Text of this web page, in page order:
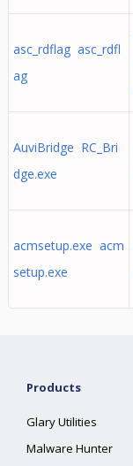
asc_rdflag asc_rdfl
ag
AuviBridge RC_Bri
dge.exe
acmsetup.exe acm
setup.exe
Products
Glary Utilities
Malware Hunter